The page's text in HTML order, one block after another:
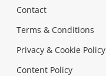
Contact
Terms & Conditions
Privacy & Cookie Policy
Content Policy